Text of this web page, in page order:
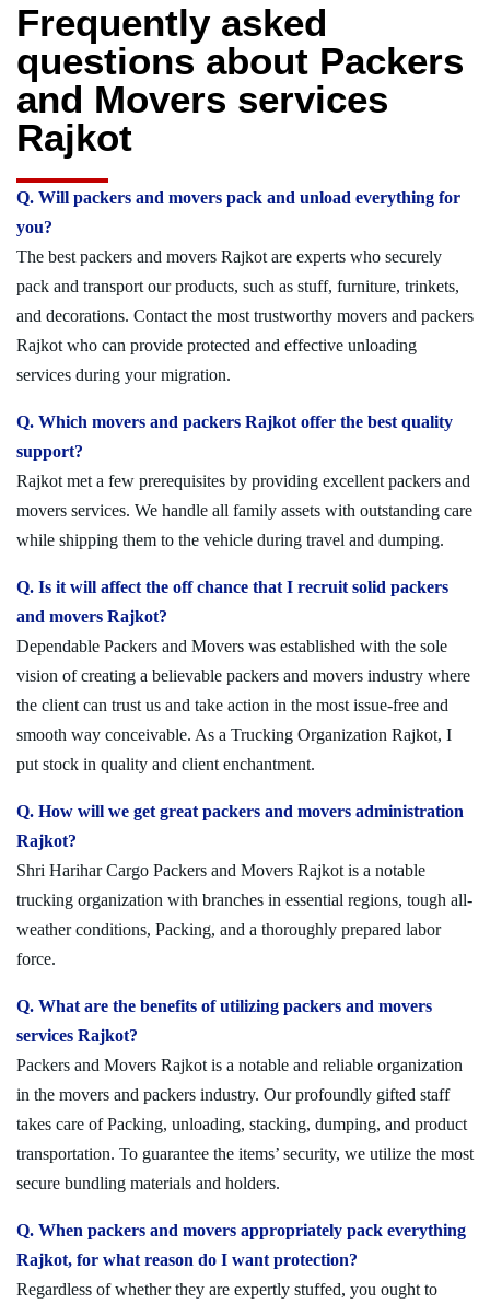
Frequently asked
questions about Packers
and Movers services
Rajkot
Q. Will packers and movers pack and unload everything for
you?
The best packers and movers Rajkot are experts who securely
pack and transport our products, such as stuff, furniture, trinkets,
and decorations. Contact the most trustworthy movers and packers
Rajkot who can provide protected and effective unloading
services during your migration.
Q. Which movers and packers Rajkot offer the best quality
support?
Rajkot met a few prerequisites by providing excellent packers and
movers services. We handle all family assets with outstanding care
while shipping them to the vehicle during travel and dumping.
Q. Is it will affect the off chance that I recruit solid packers
and movers Rajkot?
Dependable Packers and Movers was established with the sole
vision of creating a believable packers and movers industry where
the client can trust us and take action in the most issue-free and
smooth way conceivable. As a Trucking Organization Rajkot, I
put stock in quality and client enchantment.
Q. How will we get great packers and movers administration
Rajkot?
Shri Harihar Cargo Packers and Movers Rajkot is a notable
trucking organization with branches in essential regions, tough all-
weather conditions, Packing, and a thoroughly prepared labor
force.
Q. What are the benefits of utilizing packers and movers
services Rajkot?
Packers and Movers Rajkot is a notable and reliable organization
in the movers and packers industry. Our profoundly gifted staff
takes care of Packing, unloading, stacking, dumping, and product
transportation. To guarantee the items’ security, we utilize the most
secure bundling materials and holders.
Q. When packers and movers appropriately pack everything
Rajkot, for what reason do I want protection?
Regardless of whether they are expertly stuffed, you ought to